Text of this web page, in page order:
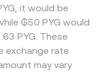
it would be
₲50 PYG would
PYG. These
exchange rate
may vary